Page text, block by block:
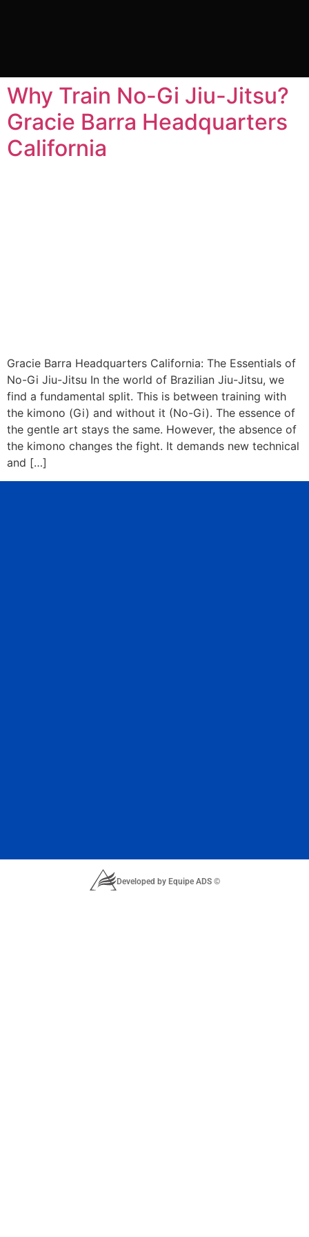
Why Train No-Gi Jiu-Jitsu?
Gracie Barra Headquarters
California
Gracie Barra Headquarters California: The Essentials of
No-Gi Jiu-Jitsu In the world of Brazilian Jiu-Jitsu, we
find a fundamental split. This is between training with
the kimono (Gi) and without it (No-Gi). The essence of
the gentle art stays the same. However, the absence of
the kimono changes the fight. It demands new technical
and […]
Developed by Equipe ADS ©